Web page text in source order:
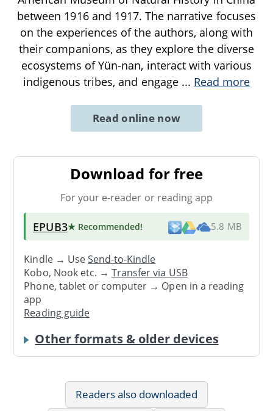
between 1916 and 1917. The narrative focuses
on the experiences of the authors, along with
their companions, as they explore the diverse
ecosystems of Yün-nan, interact with various
indigenous tribes, and engage ... Read more
Read online now
Download for free
For your e-reader or reading app
EPUB3★ Recommended! 5.8 MB
Kindle → UseSend-to-Kindle
Kobo, Nook etc. →Transfer via USB
Phone, tablet or computer → Open in a reading
app
Reading guide
Other formats & older devices
Readers also downloaded